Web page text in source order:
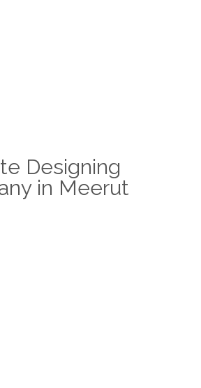
Designing
in Meerut